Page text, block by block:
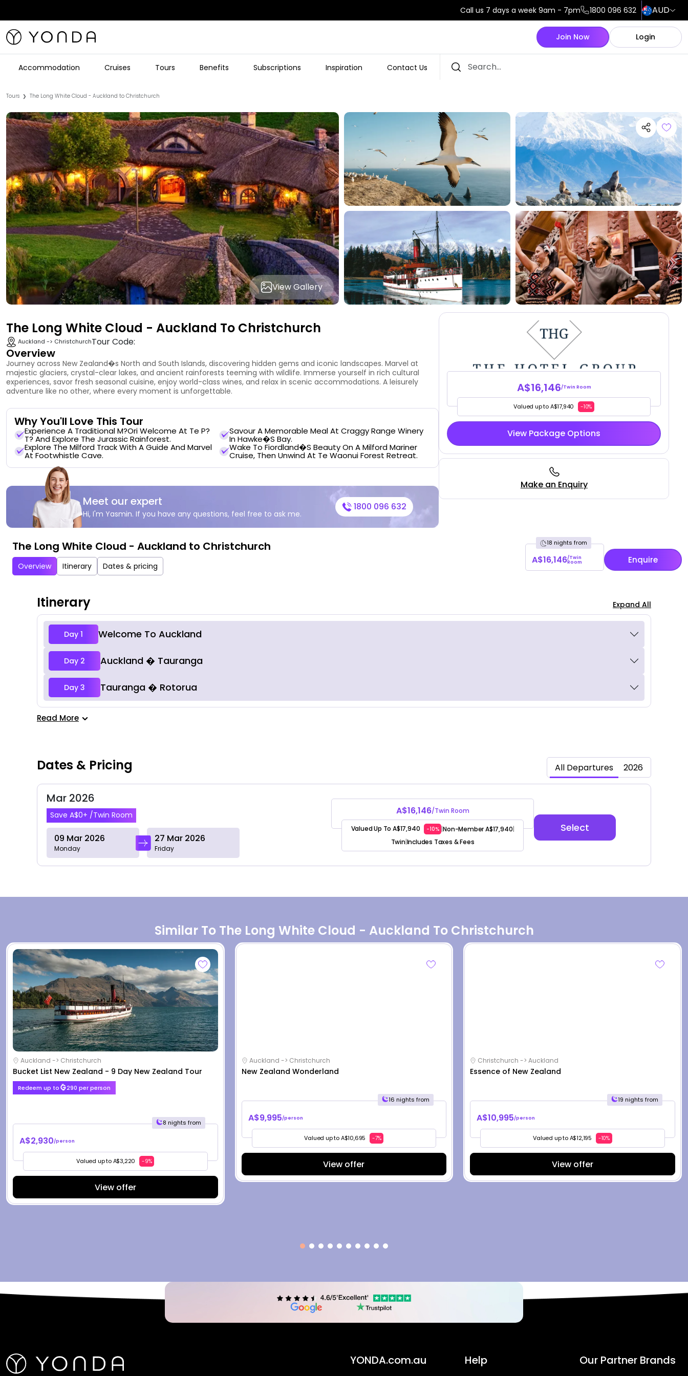
Call us 7 days a week 9am - 7pm 1800 096 632 AUD
Join Now Login
Accommodation Cruises Tours Benefits Subscriptions Inspiration Contact Us
Tours ❯ The Long White Cloud - Auckland to Christchurch
View Gallery
The Long White Cloud - Auckland To Christchurch
Auckland -> ChristchurchTour Code:
Overview
Journey across New Zealand�s North and South Islands, discovering hidden gems and iconic landscapes. Marvel at
majestic glaciers, crystal-clear lakes, and ancient rainforests teeming with wildlife. Immerse yourself in rich cultural
experiences, savor fresh seasonal cuisine, enjoy world-class wines, and relax in scenic accommodations. A leisurely
adventure like no other, where every moment is unforgettable.
Why You'll Love This Tour
Experience A Traditional M?ori Welcome At Te P?
T? And Explore The Jurassic Rainforest.
Savour A Memorable Meal At Craggy Range Winery
In Hawke�s Bay.
Explore The Milford Track With A Guide And Marvel
At Footwhistle Cave.
Wake To Fiordland�s Beauty On A Milford Mariner
Cruise, Then Unwind At Te Waonui Forest Retreat.
Meet our expert
Hi, I'm Yasmin. If you have any questions, feel free to ask me.
1800 096 632
A$16,146/Twin Room
Valued up to A$17,940 -10%
View Package Options
Make an Enquiry
The Long White Cloud - Auckland to Christchurch
Overview Itinerary Dates & pricing
18 nights from
A$16,146/Twin
Room Enquire
Itinerary Expand All
Day 1 Welcome To Auckland
Day 2 Auckland � Tauranga
Day 3 Tauranga � Rotorua
Read More
Dates & Pricing All Departures 2026
Mar 2026
Save A$0+ /Twin Room
09 Mar 2026
Monday
27 Mar 2026
Friday
A$16,146/Twin Room
Valued Up To A$17,940 -10% |Non-Member A$17,940|
Twin|Includes Taxes & Fees
Select
Similar To The Long White Cloud - Auckland To Christchurch
Auckland -> Christchurch
Bucket List New Zealand - 9 Day New Zealand Tour
Redeem up to 290 per person
8 nights from
A$2,930/person
Valued up to A$3,220 -9%
View offer
Auckland -> Christchurch
New Zealand Wonderland
16 nights from
A$9,995/person
Valued up to A$10,695 -7%
View offer
Christchurch -> Auckland
Essence of New Zealand
19 nights from
A$10,995/person
Valued up to A$12,195 -10%
View offer
YONDA.com.au Help Our Partner Brands